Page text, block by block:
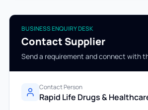
BUSINESS ENQUIRY DESK
Contact Supplier
Send a requirement and connect with
Contact Person
Rapid Life Drugs &